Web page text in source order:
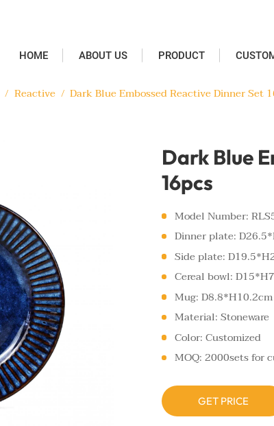
HOME ABOUT US PRODUCT
/ Reactive / Dark Blue Embossed Reactive Dinner Set
Dark Blue
16pcs
Model Number:
Dinner plate:
Side plate:
Cereal bowl:
Mug: D8.8*H10.2cm
Material: Stoneware
Color: Customized
MOQ: 2000sets for
GET PRICE